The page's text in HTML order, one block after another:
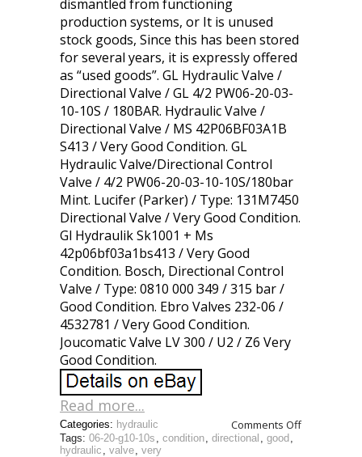
dismantled from functioning
production systems, or It is unused
stock goods, Since this has been stored
for several years, it is expressly offered
as “used goods”. GL Hydraulic Valve /
Directional Valve / GL 4/2 PW06-20-03-
10-10S / 180BAR. Hydraulic Valve /
Directional Valve / MS 42P06BF03A1B
S413 / Very Good Condition. GL
Hydraulic Valve/Directional Control
Valve / 4/2 PW06-20-03-10-10S/180bar
Mint. Lucifer (Parker) / Type: 131M7450
Directional Valve / Very Good Condition.
Gl Hydraulik Sk1001 + Ms
42p06bf03a1bs413 / Very Good
Condition. Bosch, Directional Control
Valve / Type: 0810 000 349 / 315 bar /
Good Condition. Ebro Valves 232-06 /
4532781 / Very Good Condition.
Joucomatic Valve LV 300 / U2 / Z6 Very
Good Condition.
Read more...
Comments Off
Tags: 06-20-g10-10s , condition, directional , good ,
hydraulic , valve, very
Categories: hydraulic